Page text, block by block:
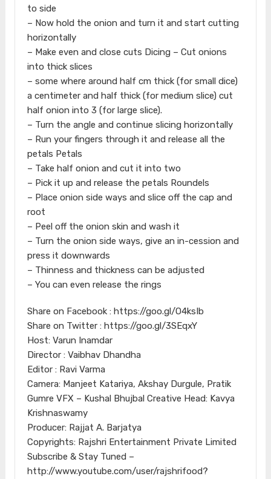
to side
– Now hold the onion and turn it and start cutting
horizontally
– Make even and close cuts Dicing – Cut onions
into thick slices
– some where around half cm thick (for small dice)
a centimeter and half thick (for medium slice) cut
half onion into 3 (for large slice).
– Turn the angle and continue slicing horizontally
– Run your fingers through it and release all the
petals Petals
– Take half onion and cut it into two
– Pick it up and release the petals Roundels
– Place onion side ways and slice off the cap and
root
– Peel off the onion skin and wash it
– Turn the onion side ways, give an in-cession and
press it downwards
– Thinness and thickness can be adjusted
– You can even release the rings
Share on Facebook : https://goo.gl/O4ksIb
Share on Twitter : https://goo.gl/3SEqxY
Host: Varun Inamdar
Director : Vaibhav Dhandha
Editor : Ravi Varma
Camera: Manjeet Katariya, Akshay Durgule, Pratik
Gumre VFX – Kushal Bhujbal Creative Head: Kavya
Krishnaswamy
Producer: Rajjat A. Barjatya
Copyrights: Rajshri Entertainment Private Limited
Subscribe & Stay Tuned –
http://www.youtube.com/user/rajshrifood?